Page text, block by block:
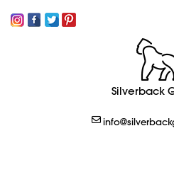
SIGN
Silverback